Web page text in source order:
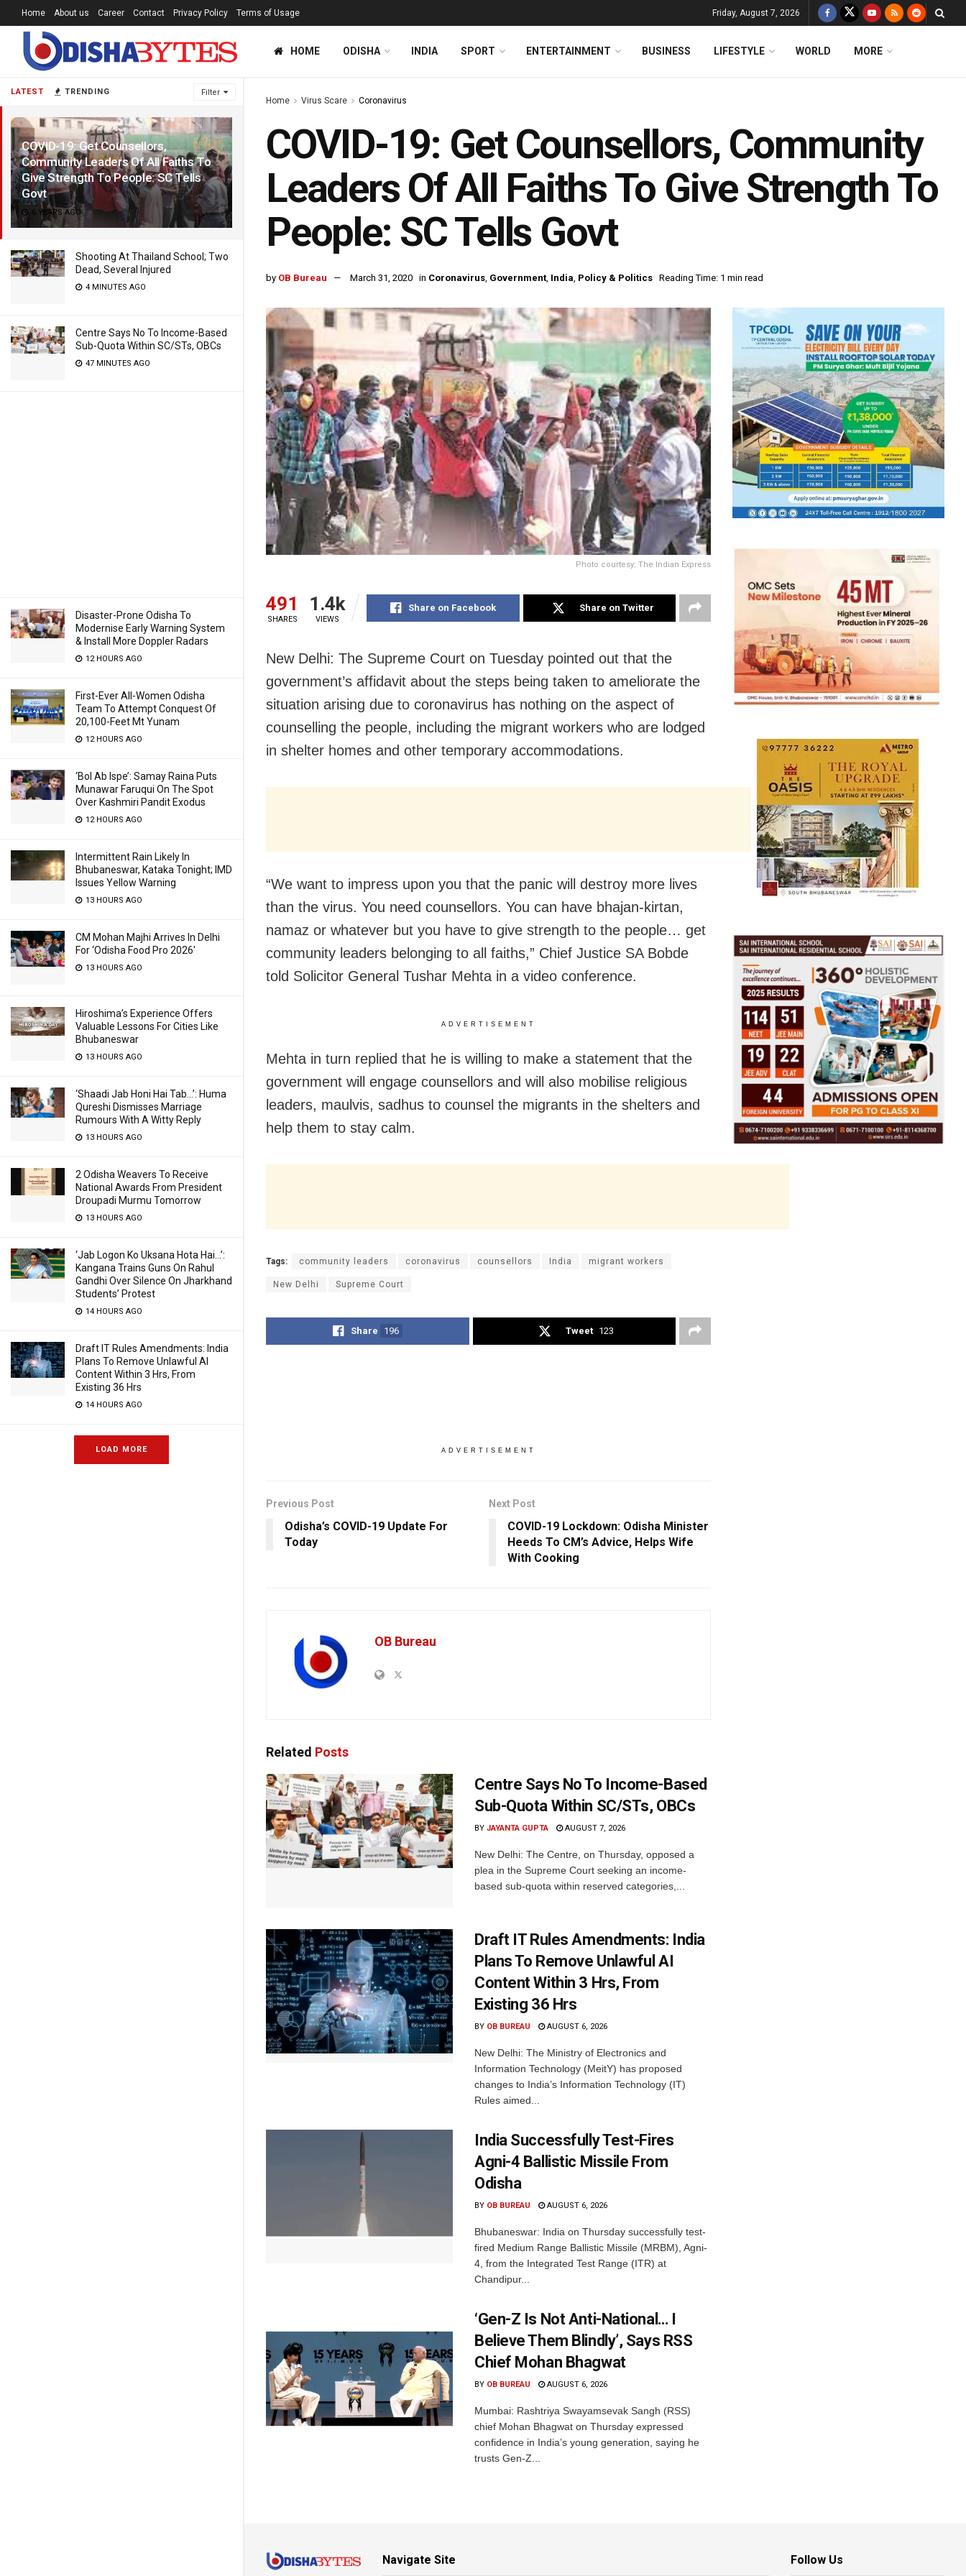
LATEST TRENDING Filter
COVID-19: Get Counsellors,
Community Leaders Of All Faiths To
Give Strength To People: SC Tells
Govt
6 YEARS AGO
Shooting At Thailand School; Two
Dead, Several Injured
4 MINUTES AGO
Centre Says No To Income-Based
Sub-Quota Within SC/STs, OBCs
47 MINUTES AGO
Disaster-Prone Odisha To
Modernise Early Warning System
& Install More Doppler Radars
12 HOURS AGO
First-Ever All-Women Odisha
Team To Attempt Conquest Of
20,100-Feet Mt Yunam
12 HOURS AGO
‘Bol Ab Ispe’: Samay Raina Puts
Munawar Faruqui On The Spot
Over Kashmiri Pandit Exodus
12 HOURS AGO
Intermittent Rain Likely In
Bhubaneswar, Kataka Tonight; IMD
Issues Yellow Warning
13 HOURS AGO
CM Mohan Majhi Arrives In Delhi
For ‘Odisha Food Pro 2026′
13 HOURS AGO
Hiroshima’s Experience Offers
Valuable Lessons For Cities Like
Bhubaneswar
13 HOURS AGO
‘Shaadi Jab Honi Hai Tab…’: Huma
Qureshi Dismisses Marriage
Rumours With A Witty Reply
13 HOURS AGO
2 Odisha Weavers To Receive
National Awards From President
Droupadi Murmu Tomorrow
13 HOURS AGO
‘Jab Logon Ko Uksana Hota Hai…’:
Kangana Trains Guns On Rahul
Gandhi Over Silence On Jharkhand
Students’ Protest
14 HOURS AGO
Draft IT Rules Amendments: India
Plans To Remove Unlawful AI
Content Within 3 Hrs, From
Existing 36 Hrs
14 HOURS AGO
LOAD MORE
Home About us Career Contact Privacy Policy Terms of Usage Friday, August 7, 2026
HOME ODISHA INDIA SPORT ENTERTAINMENT BUSINESS LIFESTYLE WORLD MORE
Home Virus Scare Coronavirus
COVID-19: Get Counsellors, Community
Leaders Of All Faiths To Give Strength To
People: SC Tells Govt
by OB Bureau March 31, 2020 in Coronavirus, Government, India, Policy & Politics Reading Time: 1 min read
Photo courtesy: The Indian Express
491
SHARES
1.4k
VIEWS
Share on Facebook Share on Twitter
New Delhi: The Supreme Court on Tuesday pointed out that the
government’s affidavit about the steps being taken to ameliorate the
situation arising due to coronavirus has nothing on the aspect of
counselling the people, including the migrant workers who are lodged
in shelter homes and other temporary accommodations.
“We want to impress upon you that the panic will destroy more lives
than the virus. You need counsellors. You can have bhajan-kirtan,
namaz or whatever but you have to give strength to the people… get
community leaders belonging to all faiths,” Chief Justice SA Bobde
told Solicitor General Tushar Mehta in a video conference.
ADVERTISEMENT
Mehta in turn replied that he is willing to make a statement that the
government will engage counsellors and will also mobilise religious
leaders, maulvis, sadhus to counsel the migrants in the shelters and
help them to stay calm.
Tags: community leaders coronavirus counsellors India migrant workers
New Delhi Supreme Court
Share 196 Tweet 123
ADVERTISEMENT
Previous Post
Odisha’s COVID-19 Update For
Today
Next Post
COVID-19 Lockdown: Odisha Minister
Heeds To CM’s Advice, Helps Wife
With Cooking
OB Bureau
Related Posts
Centre Says No To Income-Based
Sub-Quota Within SC/STs, OBCs
BY JAYANTA GUPTA AUGUST 7, 2026
New Delhi: The Centre, on Thursday, opposed a
plea in the Supreme Court seeking an income-
based sub-quota within reserved categories,...
Draft IT Rules Amendments: India
Plans To Remove Unlawful AI
Content Within 3 Hrs, From
Existing 36 Hrs
BY OB BUREAU AUGUST 6, 2026
New Delhi: The Ministry of Electronics and
Information Technology (MeitY) has proposed
changes to India’s Information Technology (IT)
Rules aimed...
India Successfully Test-Fires
Agni-4 Ballistic Missile From
Odisha
BY OB BUREAU AUGUST 6, 2026
Bhubaneswar: India on Thursday successfully test-
fired Medium Range Ballistic Missile (MRBM), Agni-
4, from the Integrated Test Range (ITR) at
Chandipur...
‘Gen-Z Is Not Anti-National… I
Believe Them Blindly’, Says RSS
Chief Mohan Bhagwat
BY OB BUREAU AUGUST 6, 2026
Mumbai: Rashtriya Swayamsevak Sangh (RSS)
chief Mohan Bhagwat on Thursday expressed
confidence in India’s young generation, saying he
trusts Gen-Z...
Navigate Site Follow Us